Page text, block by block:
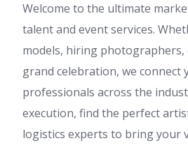
Welcome to the ultimate
talent and event services.
models, hiring
grand celebration, we
professionals across the
execution, find the perfect
logistics experts to bring your